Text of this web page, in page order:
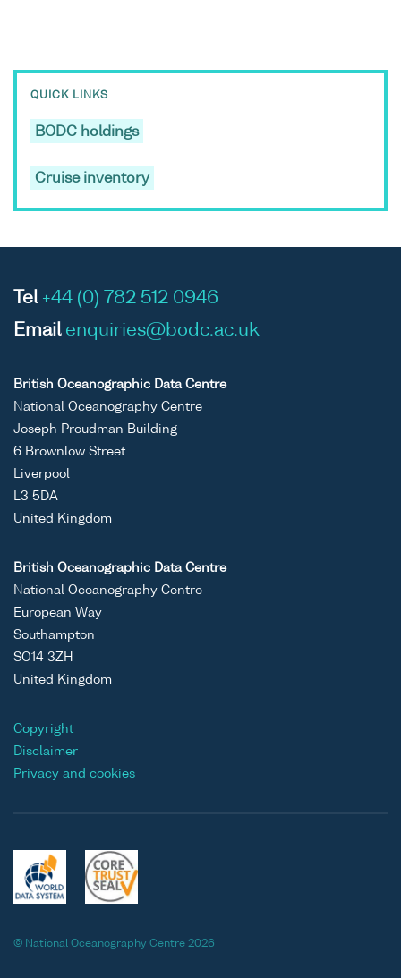
QUICK LINKS
BODC holdings
Cruise inventory
Tel +44 (0) 782 512 0946
Email enquiries@bodc.ac.uk
British Oceanographic Data Centre
National Oceanography Centre
Joseph Proudman Building
6 Brownlow Street
Liverpool
L3 5DA
United Kingdom
British Oceanographic Data Centre
National Oceanography Centre
European Way
Southampton
SO14 3ZH
United Kingdom
Copyright
Disclaimer
Privacy and cookies
© National Oceanography Centre 2026